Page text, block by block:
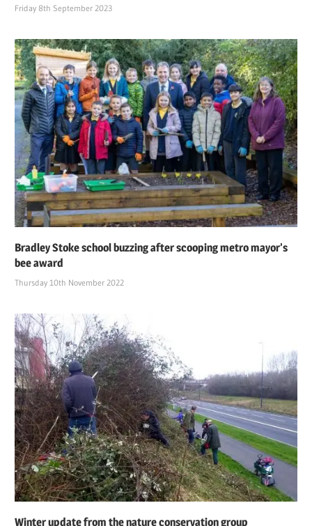
Friday 8th September 2023
Bradley Stoke school buzzing after scooping metro mayor’s
bee award
Thursday 10th November 2022
Winter update from the nature conservation group